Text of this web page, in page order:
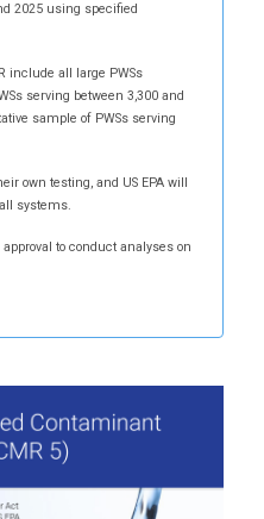
2025 using specified
include all large PWSs
serving between 3,300 and
sample of PWSs serving
own testing, and US EPA will
systems.
to conduct analyses on